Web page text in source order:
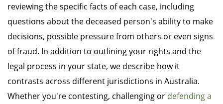
reviewing the specific facts of each case, including
questions about the deceased person's ability to make
decisions, possible pressure from others or even signs
of fraud. In addition to outlining your rights and the
legal process in your state, we describe how it
contrasts across different jurisdictions in Australia.
Whether you're contesting, challenging or defending a